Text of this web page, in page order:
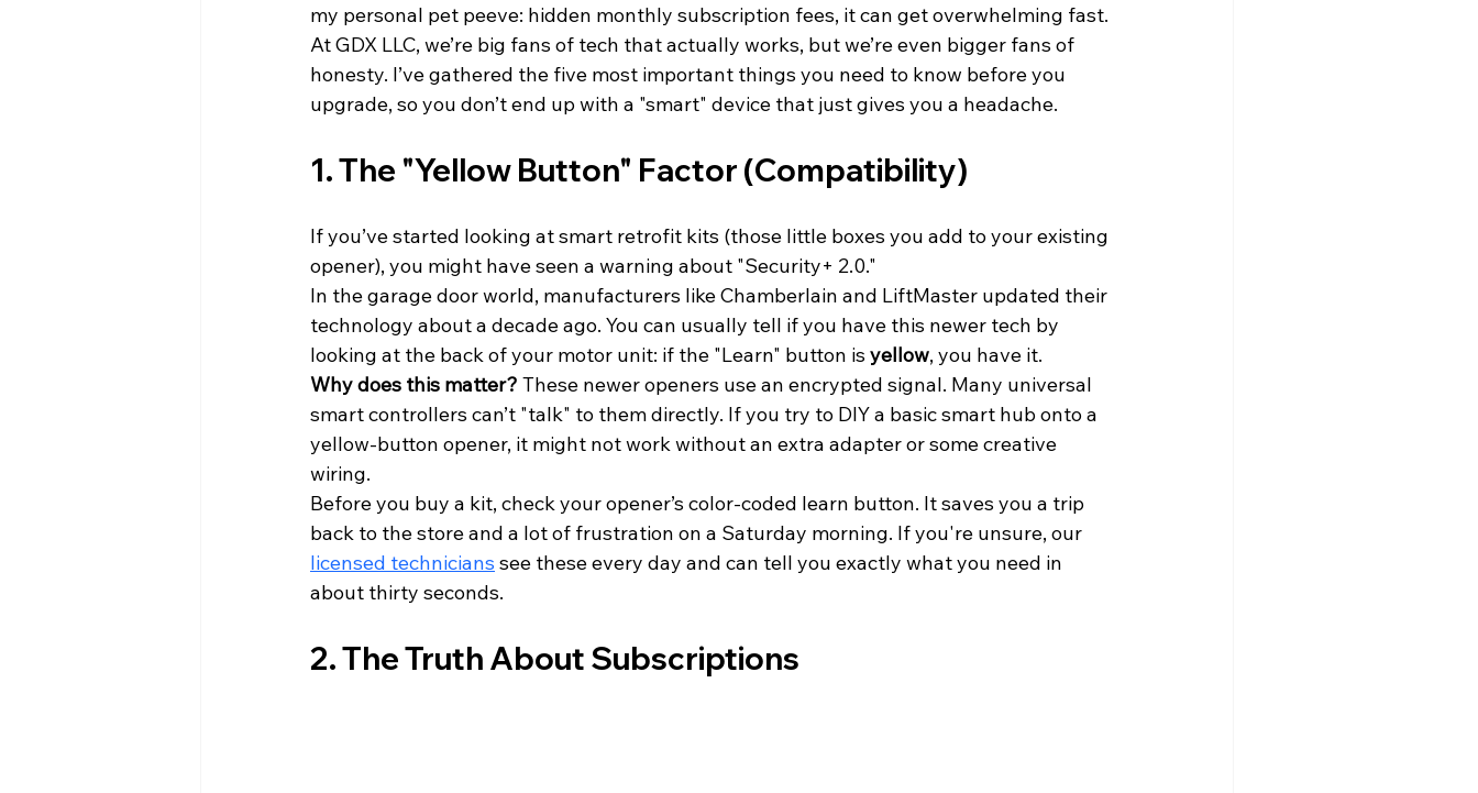
my personal pet peeve: hidden monthly subscription fees, it can get overwhelming fast.
At GDX LLC, we’re big fans of tech that actually works, but we’re even bigger fans of
honesty. I’ve gathered the five most important things you need to know before you
upgrade, so you don’t end up with a "smart" device that just gives you a headache.
1. The "Yellow Button" Factor (Compatibility)
If you’ve started looking at smart retrofit kits (those little boxes you add to your existing
opener), you might have seen a warning about "Security+ 2.0."
In the garage door world, manufacturers like Chamberlain and LiftMaster updated their
technology about a decade ago. You can usually tell if you have this newer tech by
looking at the back of your motor unit: if the "Learn" button is yellow, you have it.
Why does this matter? These newer openers use an encrypted signal. Many universal
smart controllers can’t "talk" to them directly. If you try to DIY a basic smart hub onto a
yellow-button opener, it might not work without an extra adapter or some creative
wiring.
Before you buy a kit, check your opener’s color-coded learn button. It saves you a trip
back to the store and a lot of frustration on a Saturday morning. If you're unsure, our
licensed technicians see these every day and can tell you exactly what you need in
about thirty seconds.
2. The Truth About Subscriptions